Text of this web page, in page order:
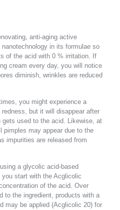
anti-aging active
in its formulae so
of the acid with 0 % irritation. If
cream every day, you will notice
diminish, wrinkles are reduced
you might experience a
but it will disappear after
used to the acid. Likewise, at
may appear due to the
impurities are released from
a glycolic acid-based
start with the Acglicolic
of the acid. Over
to the ingredient, products with a
may be applied (Acglicolic 20) for